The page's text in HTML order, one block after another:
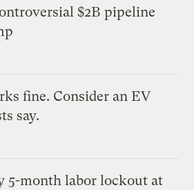
$2B pipeline
fine. Consider an EV
say.
5-month labor lockout at